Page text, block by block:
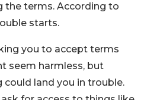
the terms. According to
starts.
you to accept terms
seem harmless, but
land you in trouble.